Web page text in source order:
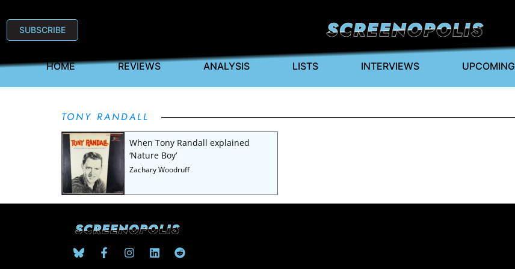
SUBSCRIBE
HOME REVIEWS ANALYSIS LISTS INTERVIEWS UPCOMING
TONY RANDALL
When Tony Randall explained
‘Nature Boy’
Zachary Woodruff